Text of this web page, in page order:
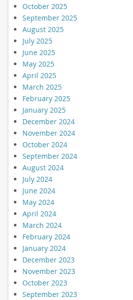
October 2025
September 2025
August 2025
July 2025
June 2025
May 2025
April 2025
March 2025
February 2025
January 2025
December 2024
November 2024
October 2024
September 2024
August 2024
July 2024
June 2024
May 2024
April 2024
March 2024
February 2024
January 2024
December 2023
November 2023
October 2023
September 2023